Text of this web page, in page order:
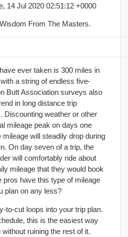
14 Jul 2020 02:51:12 +0000
From The Masters.
ever taken is 300 miles in
a string of endless five-
Butt Association surveys also
in long distance trip
Discounting weather or other
mileage peak on days one
will steadily drop during
On day seven of a trip, the
will comfortably ride about
mileage that they would book
pros have this type of mileage
plan on any less?
to-cut loops into your trip plan.
this is the easiest way
ruining the rest of it.